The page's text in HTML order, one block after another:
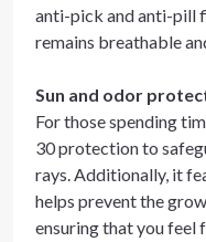
anti-pick and anti-pill
remains breathable
Sun and odor
For those spending
30 protection to
rays. Additionally, it
helps prevent the
ensuring that you feel